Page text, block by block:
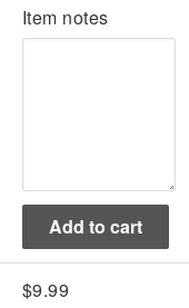
Item notes
$9.99